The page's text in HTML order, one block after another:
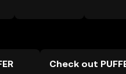
Check out